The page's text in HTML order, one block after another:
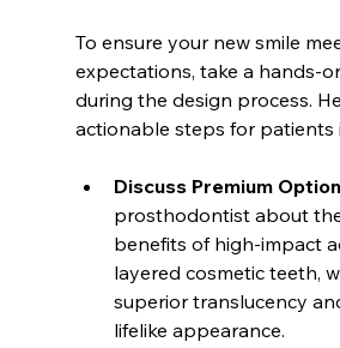
To ensure your new smile
expectations, take a hands-
during the design process.
actionable steps for patients
Discuss Premium
prosthodontist about
benefits of high-impact
layered cosmetic teeth,
superior translucency
lifelike appearance.